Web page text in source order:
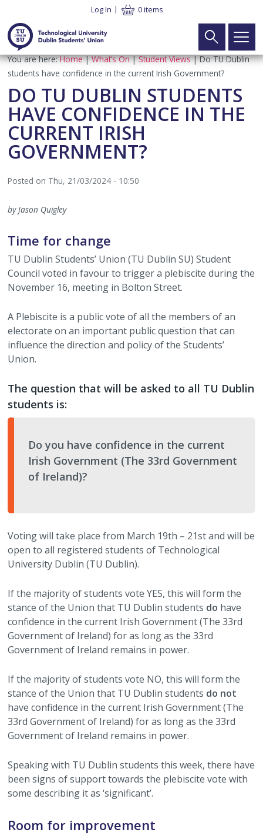
main
content
Log In 0 items
Main
navigation
Home
Your Union ►
What We Do
Contact
Your Vote
Board of Directors Elections
CLG Members Elections
Student Council Elections
Class Rep Elections
Plebiscite
Referendum
Glossary
TU Dublin SU CLG
Student Council
Faculty Board Reps
Class Reps
Advice & Advocacy Charter
Accommodation Guides
Financial Support
Welfare Supports
Exams & Assessments
Academic Integrity
Campaigns
Charity Partners / Fundraisers
Newsletters
Student Views
TUDSU+
Services
Shop
TU Dublin SU Class Merchandise
Marketing Opportunities
Become a Partner
Work with Us
TUDSU+ Shop
Polling Clerks
Staff Vacancies
Search
Breadcrumb
You are here: Home What’s On Student Views
Do TU Dublin
students have confidence in the current Irish Government?
DO TU DUBLIN STUDENTS
HAVE CONFIDENCE IN THE
CURRENT IRISH
GOVERNMENT?
Posted on Thu, 21/03/2024 - 10:50
by Jason Quigley
Time for change
TU Dublin Students’ Union (TU Dublin SU) Student
Council voted in favour to trigger a plebiscite during the
November 16, meeting in Bolton Street.
A Plebiscite is a public vote of all the members of an
electorate on an important public question that can
influence the direction and policy of the Students’
Union.
The question that will be asked to all TU Dublin
students is:
Do you have confidence in the current
Irish Government (The 33rd Government
of Ireland)?
Voting will take place from March 19th – 21st and will be
open to all registered students of Technological
University Dublin (TU Dublin).
If the majority of students vote YES, this will form the
stance of the Union that TU Dublin students do have
confidence in the current Irish Government (The 33rd
Government of Ireland) for as long as the 33rd
Government of Ireland remains in power.
If the majority of students vote NO, this will form the
stance of the Union that TU Dublin students do not
have confidence in the current Irish Government (The
33rd Government of Ireland) for as long as the 33rd
Government of Ireland remains in power.
Speaking with TU Dublin students this week, there have
been signs of support towards the plebiscite vote with
some describing it as ‘significant’.
Room for improvement